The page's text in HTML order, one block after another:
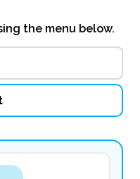
the menu below.